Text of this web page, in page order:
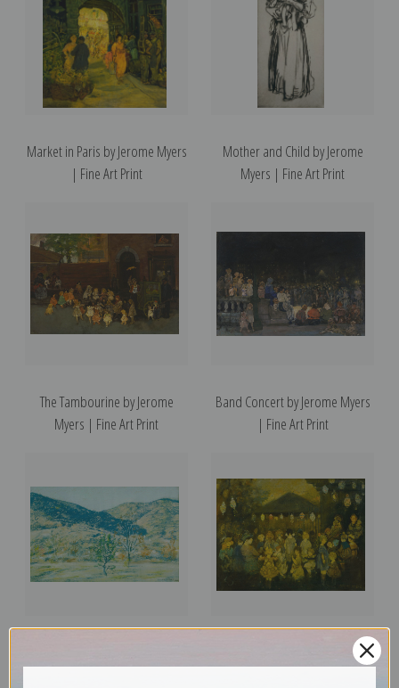
Market in Paris by Jerome Myers
| Fine Art Print
Mother and Child by Jerome
Myers | Fine Art Print
The Tambourine by Jerome
Myers | Fine Art Print
Band Concert by Jerome Myers
| Fine Art Print
Waiting for the Concert by